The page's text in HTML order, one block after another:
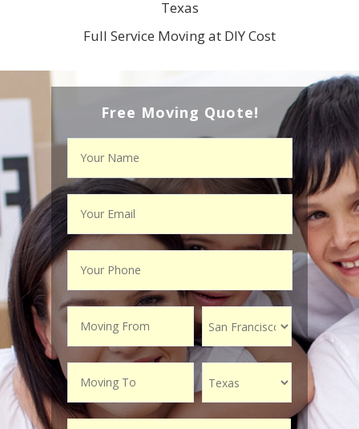
Texas
Full Service Moving at DIY Cost
Free Moving Quote!